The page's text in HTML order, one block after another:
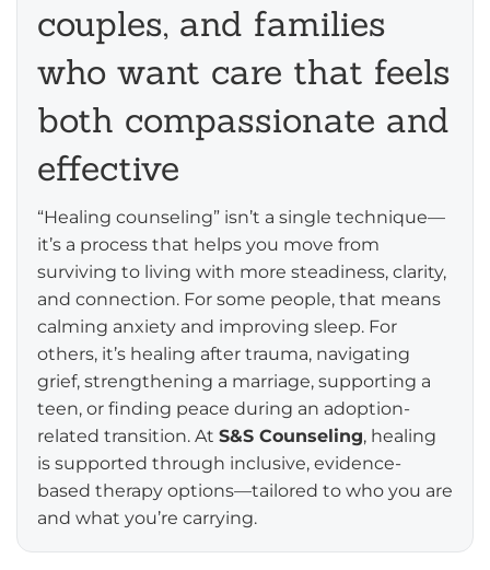
couples, and families
who want care that feels
both compassionate and
effective
“Healing counseling” isn’t a single technique—
it’s a process that helps you move from
surviving to living with more steadiness, clarity,
and connection. For some people, that means
calming anxiety and improving sleep. For
others, it’s healing after trauma, navigating
grief, strengthening a marriage, supporting a
teen, or finding peace during an adoption-
related transition. At S&S Counseling, healing
is supported through inclusive, evidence-
based therapy options—tailored to who you are
and what you’re carrying.